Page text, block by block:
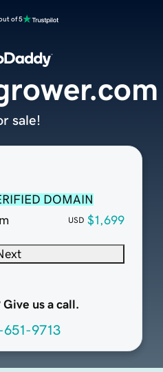
of 5
DOMAIN
USD $1,699
Give us a call.
651-9713
sale!